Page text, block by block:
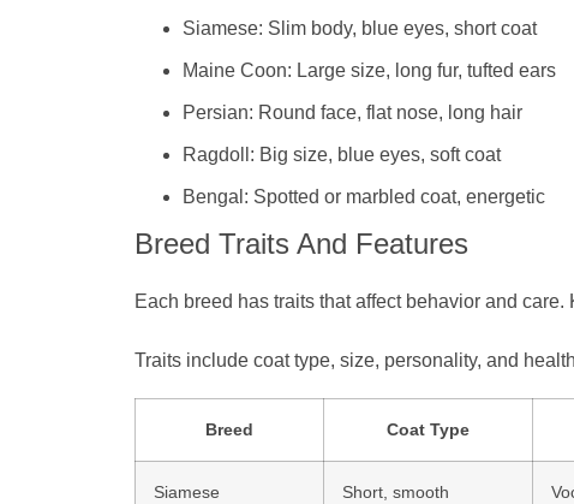
Siamese: Slim body, blue eyes, short coat
Maine Coon: Large size, long fur, tufted ears
Persian: Round face, flat nose, long hair
Ragdoll: Big size, blue eyes, soft coat
Bengal: Spotted or marbled coat, energetic
Breed Traits And Features
Each breed has traits that affect behavior and
Traits include coat type, size, personality, and
Breed Coat Type
Siamese Short, smooth